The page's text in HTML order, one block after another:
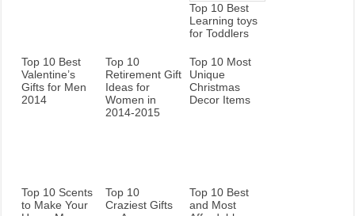
Top 10 Best
Learning toys
for Toddlers
Top 10 Best
Valentine’s
Gifts for Men
2014
Top 10
Retirement Gift
Ideas for
Women in
2014-2015
Top 10 Most
Unique
Christmas
Decor Items
Top 10 Scents
to Make Your
Top 10
Craziest Gifts
Top 10 Best
and Most